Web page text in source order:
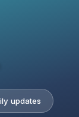
updates